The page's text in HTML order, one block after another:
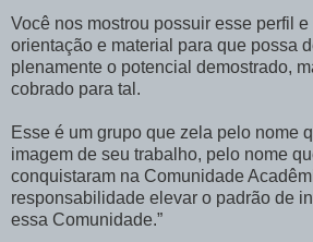
Você nos mostrou possuir esse perfil
orientação e material para que possa
plenamente o potencial demostrado,
cobrado para tal.
Esse é um grupo que zela pelo nome
imagem de seu trabalho, pelo nome
conquistaram na Comunidade
responsabilidade elevar o padrão de
essa Comunidade.”